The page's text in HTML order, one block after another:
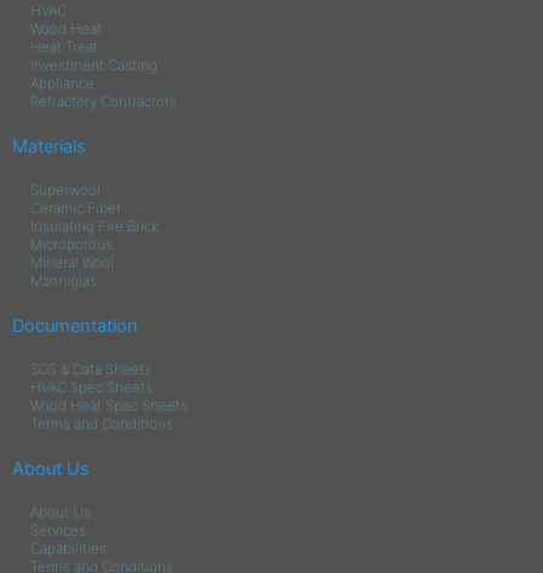
HVAC
Wood Heat
Heat Treat
Investment Casting
Appliance
Refractory Contractors
Materials
Superwool
Ceramic Fiber
Insulating Fire Brick
Microporous
Mineral Wool
Manniglas
Documentation
SDS & Data Sheets
HVAC Spec Sheets
Wood Heat Spec Sheets
Terms and Conditions
About Us
About Us
Services
Capabilities
Terms and Conditions